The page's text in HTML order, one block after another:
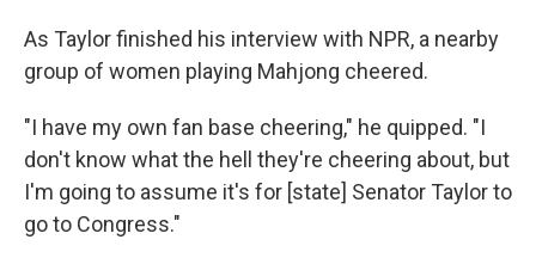
As Taylor finished his interview with NPR, a nearby
group of women playing Mahjong cheered.
"I have my own fan base cheering," he quipped. "I
don't know what the hell they're cheering about, but
I'm going to assume it's for [state] Senator Taylor to
go to Congress."